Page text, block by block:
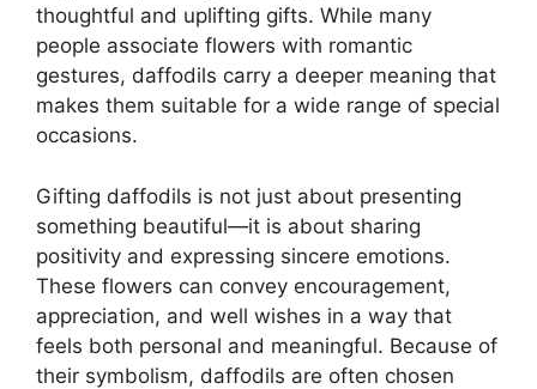
thoughtful and uplifting gifts. While many
people associate flowers with romantic
gestures, daffodils carry a deeper meaning that
makes them suitable for a wide range of special
occasions.
Gifting daffodils is not just about presenting
something beautiful—it is about sharing
positivity and expressing sincere emotions.
These flowers can convey encouragement,
appreciation, and well wishes in a way that
feels both personal and meaningful. Because of
their symbolism, daffodils are often chosen